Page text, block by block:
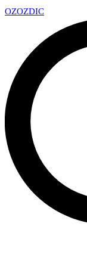
OZOZDIC